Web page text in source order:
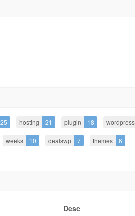
25 hosting 21 plugin 18 wordpress
weeks 10 dealswp 7 themes 6
Desc